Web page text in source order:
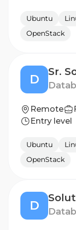
Ubuntu
OpenStack
D
Remote
Entry level
Ubuntu
OpenStack
D